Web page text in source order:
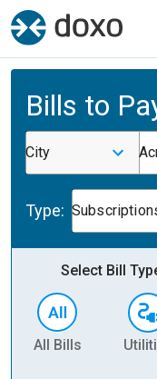
Bills to
City
Type:
Select Bill
All Bills